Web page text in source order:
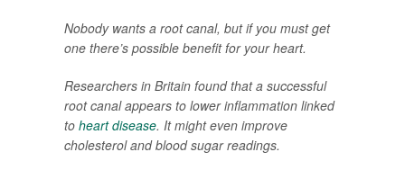
Nobody wants a root canal, but if you must get
one there’s possible benefit for your heart.
Researchers in Britain found that a successful
root canal appears to lower inflammation linked
to heart disease. It might even improve
cholesterol and blood sugar readings.